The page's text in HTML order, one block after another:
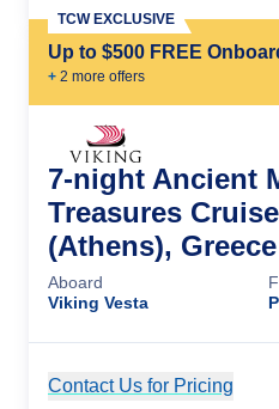
Up to $500 FREE
+ 2 more offers
TCW EXCLUSIVE
7-night Ancient
Treasures
(Athens), Greece
Aboard
Viking Vesta
Contact Us for Pricing